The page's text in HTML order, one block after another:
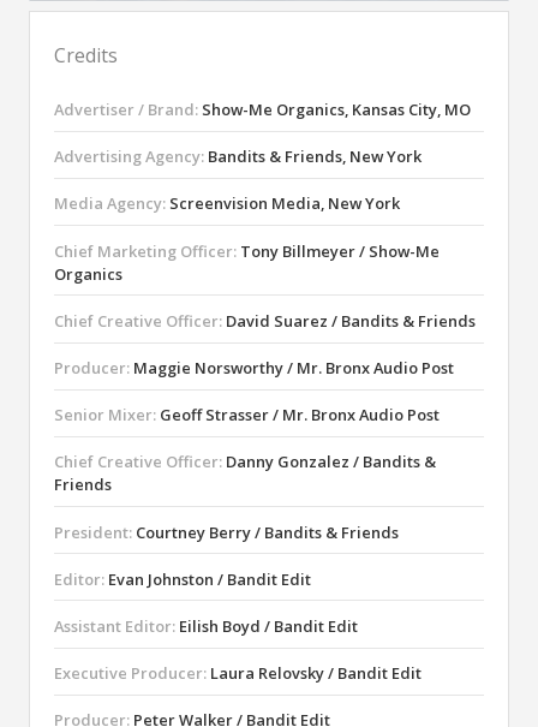
Credits
Advertiser / Brand: Show-Me Organics, Kansas City, MO
Advertising Agency: Bandits & Friends, New York
Media Agency: Screenvision Media, New York
Chief Marketing Officer: Tony Billmeyer / Show-Me
Organics
Chief Creative Officer: David Suarez / Bandits & Friends
Producer: Maggie Norsworthy / Mr. Bronx Audio Post
Senior Mixer: Geoff Strasser / Mr. Bronx Audio Post
Chief Creative Officer: Danny Gonzalez / Bandits &
Friends
President: Courtney Berry / Bandits & Friends
Editor: Evan Johnston / Bandit Edit
Assistant Editor: Eilish Boyd / Bandit Edit
Executive Producer: Laura Relovsky / Bandit Edit
Producer: Peter Walker / Bandit Edit